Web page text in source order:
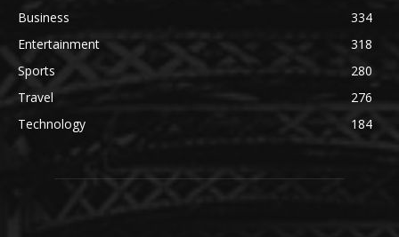
Business
334
Entertainment
318
Sports
280
Travel
276
Technology
184